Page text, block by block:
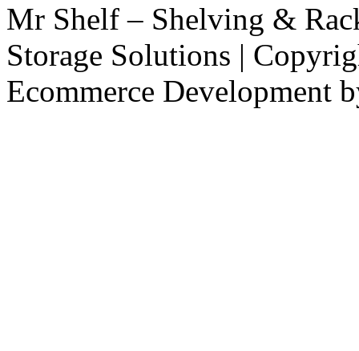
Mr Shelf – Shelving &
Storage Solutions |
Ecommerce Development